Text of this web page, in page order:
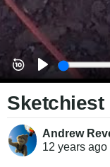
Sketchiest
Andrew
12 years ago